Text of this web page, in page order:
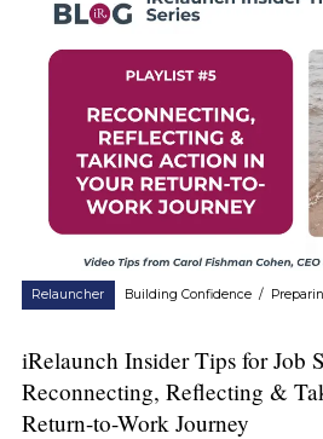
Relauncher Building Confidence /
iRelaunch Insider Tips for Job
Reconnecting, Reflecting &
Return-to-Work Journey